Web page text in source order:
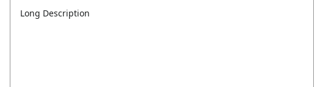
Long Description